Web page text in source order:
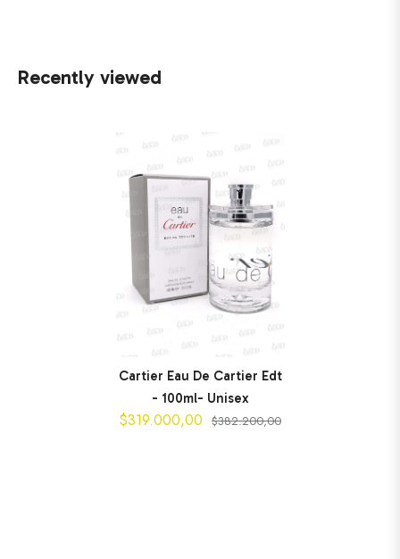
Recently viewed
Cartier Eau De Cartier Edt
- 100ml- Unisex
$319.000,00 $382.200,00